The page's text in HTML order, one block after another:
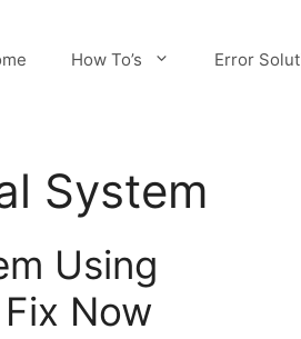
How To’s Error
System
Using
Now